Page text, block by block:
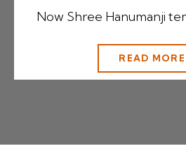
Now Shree Hanumanji
READ MORE